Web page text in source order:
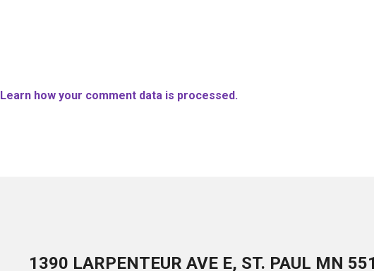
Learn how your comment data is processed.
1390 LARPENTEUR AVE E, ST. PAUL MN